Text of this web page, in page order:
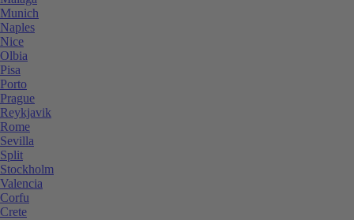
Munich
Naples
Nice
Olbia
Pisa
Porto
Prague
Reykjavik
Rome
Sevilla
Split
Stockholm
Valencia
Corfu
Crete